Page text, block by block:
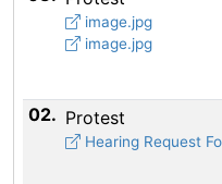
image.jpg
image.jpg
02. Protest
Hearing Request